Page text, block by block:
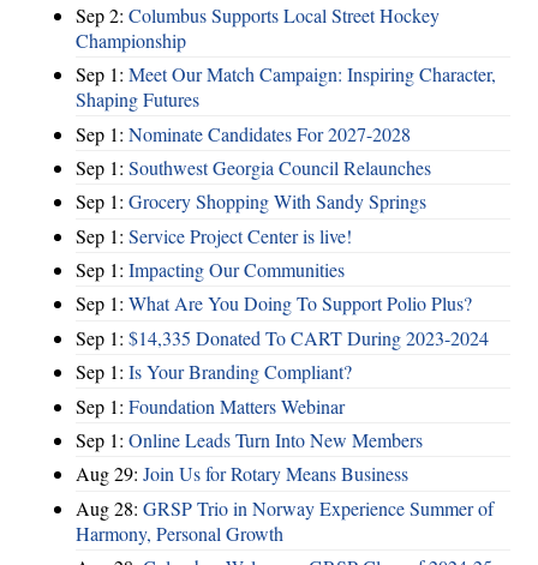
Sep 2: Columbus Supports Local Street Hockey
Championship
Sep 1: Meet Our Match Campaign: Inspiring Character,
Shaping Futures
Sep 1: Nominate Candidates For 2027-2028
Sep 1: Southwest Georgia Council Relaunches
Sep 1: Grocery Shopping With Sandy Springs
Sep 1: Service Project Center is live!
Sep 1: Impacting Our Communities
Sep 1: What Are You Doing To Support Polio Plus?
Sep 1: $14,335 Donated To CART During 2023-2024
Sep 1: Is Your Branding Compliant?
Sep 1: Foundation Matters Webinar
Sep 1: Online Leads Turn Into New Members
Aug 29: Join Us for Rotary Means Business
Aug 28: GRSP Trio in Norway Experience Summer of
Harmony, Personal Growth